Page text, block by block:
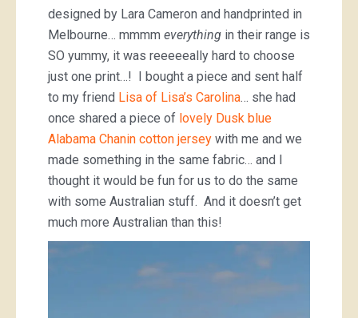
designed by Lara Cameron and handprinted in
Melbourne… mmmm everything in their range is
SO yummy, it was reeeeeally hard to choose
just one print…! I bought a piece and sent half
to my friend Lisa of Lisa’s Carolina… she had
once shared a piece of lovely Dusk blue
Alabama Chanin cotton jersey with me and we
made something in the same fabric… and I
thought it would be fun for us to do the same
with some Australian stuff. And it doesn’t get
much more Australian than this!